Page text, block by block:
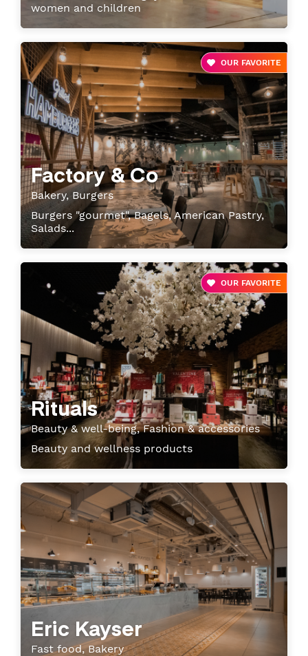
women and children
OUR FAVORITE
Factory & Co
Bakery, Burgers
Burgers "gourmet", Bagels, American Pastry,
Salads...
OUR FAVORITE
Rituals
Beauty & well-being, Fashion & accessories
Beauty and wellness products
Eric Kayser
Fast food, Bakery